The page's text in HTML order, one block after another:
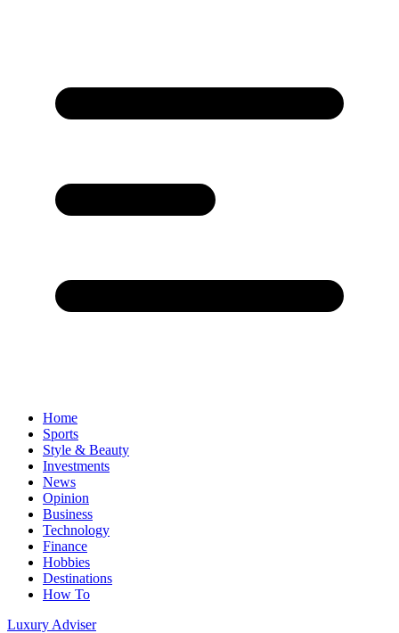
Home
Sports
Style & Beauty
Investments
News
Opinion
Business
Technology
Finance
Hobbies
Destinations
How To
Luxury Adviser